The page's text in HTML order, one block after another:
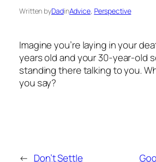
Written byDadinAdvice, Perspective
Imagine you’re laying in your
years old and your 30-year-old
standing there talking to you.
you say?
← Don’t Settle